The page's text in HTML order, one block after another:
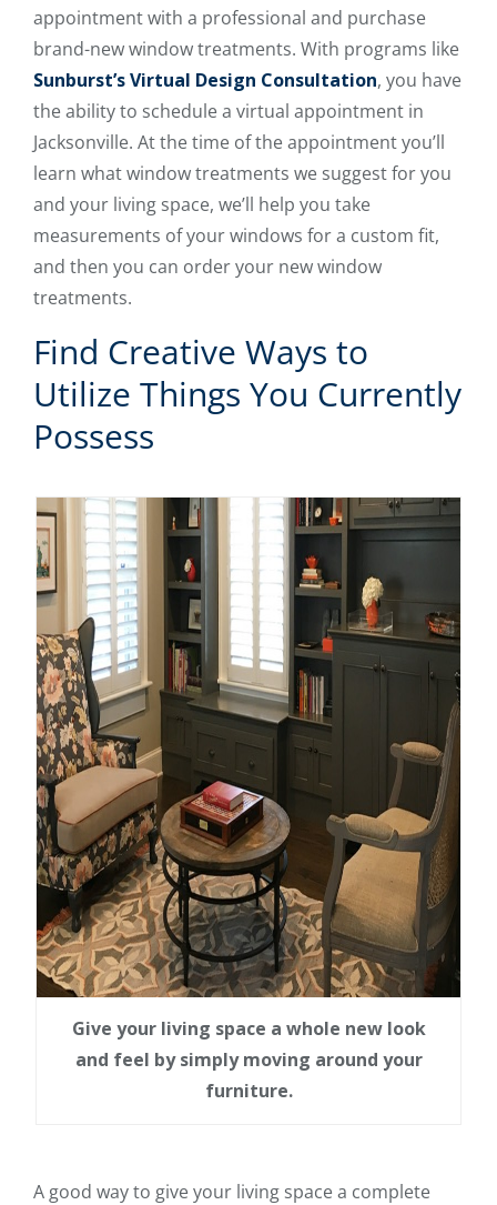
appointment with a professional and purchase
brand-new window treatments. With programs like
Sunburst’s Virtual Design Consultation, you have
the ability to schedule a virtual appointment in
Jacksonville. At the time of the appointment you’ll
learn what window treatments we suggest for you
and your living space, we’ll help you take
measurements of your windows for a custom fit,
and then you can order your new window
treatments.
Find Creative Ways to
Utilize Things You Currently
Possess
Give your living space a whole new look
and feel by simply moving around your
furniture.
A good way to give your living space a complete